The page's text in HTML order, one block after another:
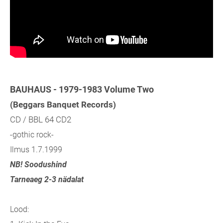
BAUHAUS - 1979-1983 Volume Two
(Beggars Banquet Records)
CD / BBL 64 CD2
-gothic rock-
Ilmus 1.7.1999
NB! Soodushind
Tarneaeg 2-3 nädalat
Lood: